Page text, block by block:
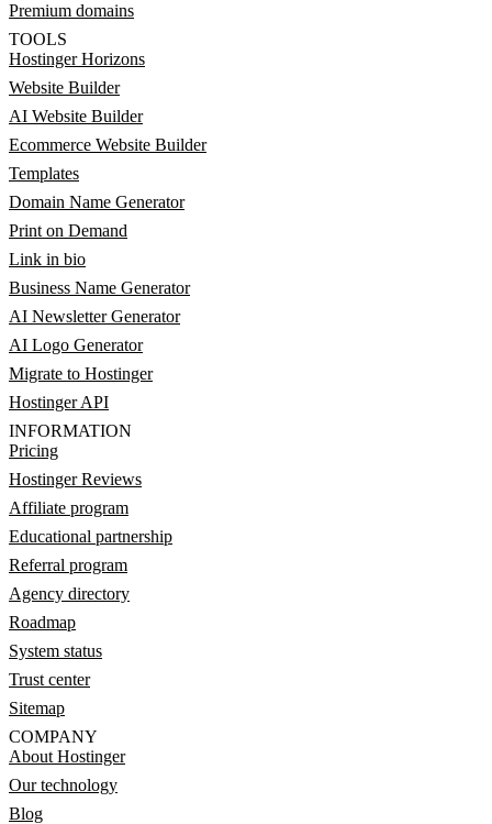
Premium domains
TOOLS
Hostinger Horizons
Website Builder
AI Website Builder
Ecommerce Website Builder
Templates
Domain Name Generator
Print on Demand
Link in bio
Business Name Generator
AI Newsletter Generator
AI Logo Generator
Migrate to Hostinger
Hostinger API
INFORMATION
Pricing
Hostinger Reviews
Affiliate program
Educational partnership
Referral program
Agency directory
Roadmap
System status
Trust center
Sitemap
COMPANY
About Hostinger
Our technology
Blog